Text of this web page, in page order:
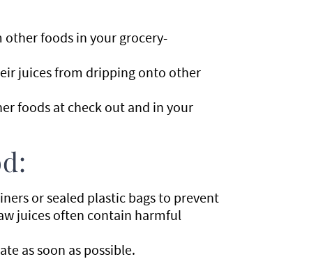
foods in your grocery-
juices from dripping onto other
foods at check out and in your
or sealed plastic bags to prevent
juices often contain harmful
as soon as possible.